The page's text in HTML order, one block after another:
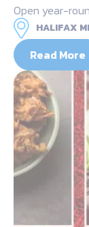
Open year-
HALIFAX
Read More